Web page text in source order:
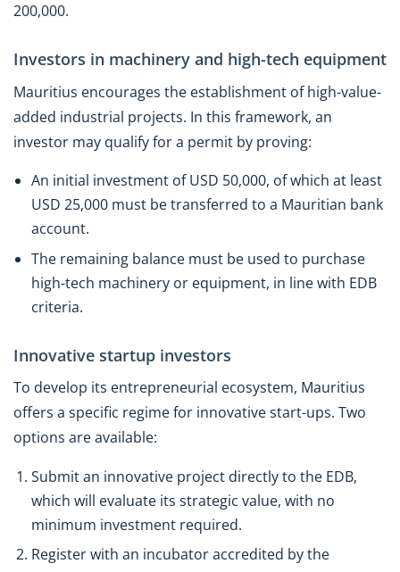
200,000.
Investors in machinery and high-tech equipment
Mauritius encourages the establishment of high-value-
added industrial projects. In this framework, an
investor may qualify for a permit by proving:
An initial investment of USD 50,000, of which at least
USD 25,000 must be transferred to a Mauritian bank
account.
The remaining balance must be used to purchase
high-tech machinery or equipment, in line with EDB
criteria.
Innovative startup investors
To develop its entrepreneurial ecosystem, Mauritius
offers a specific regime for innovative start-ups. Two
options are available:
Submit an innovative project directly to the EDB,
which will evaluate its strategic value, with no
minimum investment required.
Register with an incubator accredited by the